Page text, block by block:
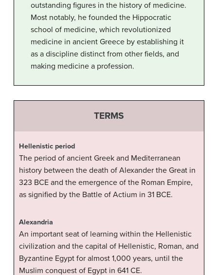
outstanding figures in the history of medicine.
Most notably, he founded the Hippocratic
school of medicine, which revolutionized
medicine in ancient Greece by establishing it
as a discipline distinct from other fields, and
making medicine a profession.
TERMS
Hellenistic period
The period of ancient Greek and Mediterranean
history between the death of Alexander the Great in
323 BCE and the emergence of the Roman Empire,
as signified by the Battle of Actium in 31 BCE.
Alexandria
An important seat of learning within the Hellenistic
civilization and the capital of Hellenistic, Roman, and
Byzantine Egypt for almost 1,000 years, until the
Muslim conquest of Egypt in 641 CE.